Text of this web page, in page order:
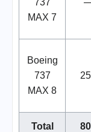
MAX 7
Boeing
737
MAX 8
Total